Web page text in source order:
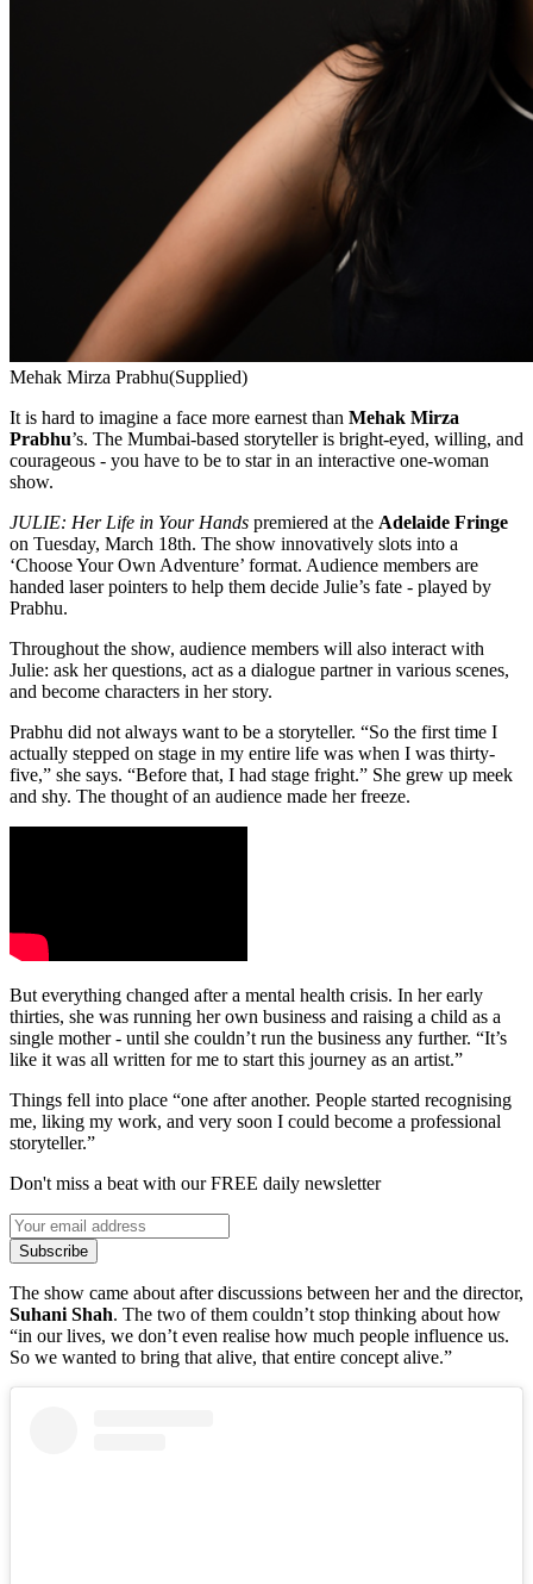
Mehak Mirza Prabhu(Supplied)
It is hard to imagine a face more earnest than Mehak Mirza
Prabhu’s. The Mumbai-based storyteller is bright-eyed, willing, and
courageous - you have to be to star in an interactive one-woman
show.
JULIE: Her Life in Your Hands premiered at the Adelaide Fringe
on Tuesday, March 18th. The show innovatively slots into a
‘Choose Your Own Adventure’ format. Audience members are
handed laser pointers to help them decide Julie’s fate - played by
Prabhu.
Throughout the show, audience members will also interact with
Julie: ask her questions, act as a dialogue partner in various scenes,
and become characters in her story.
Prabhu did not always want to be a storyteller. “So the first time I
actually stepped on stage in my entire life was when I was thirty-
five,” she says. “Before that, I had stage fright.” She grew up meek
and shy. The thought of an audience made her freeze.
But everything changed after a mental health crisis. In her early
thirties, she was running her own business and raising a child as a
single mother - until she couldn’t run the business any further. “It’s
like it was all written for me to start this journey as an artist.”
Things fell into place “one after another. People started recognising
me, liking my work, and very soon I could become a professional
storyteller.”
Don't miss a beat with our FREE daily newsletter
Subscribe
The show came about after discussions between her and the director,
Suhani Shah. The two of them couldn’t stop thinking about how
“in our lives, we don’t even realise how much people influence us.
So we wanted to bring that alive, that entire concept alive.”